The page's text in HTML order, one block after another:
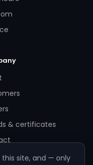
& certificates
site, and — only